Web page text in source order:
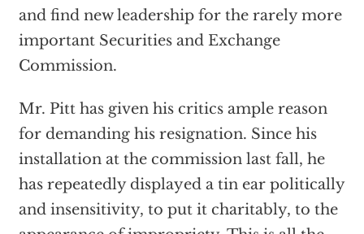
and find new leadership for the rarely more
important Securities and Exchange
Commission.
Mr. Pitt has given his critics ample reason
for demanding his resignation. Since his
installation at the commission last fall, he
has repeatedly displayed a tin ear politically
and insensitivity, to put it charitably, to the